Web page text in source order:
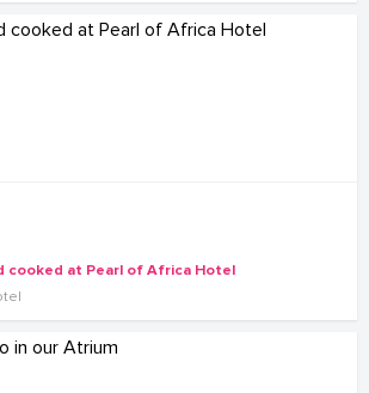
cooked at Pearl of Africa Hotel